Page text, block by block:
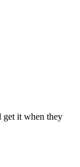
it when they